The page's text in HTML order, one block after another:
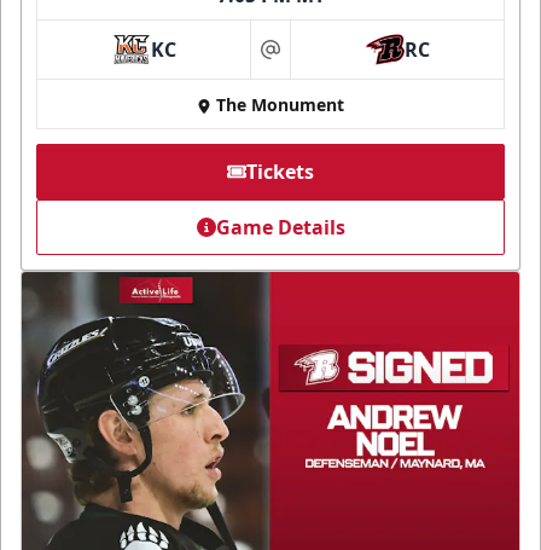
KC at RC
The Monument
Tickets
Game Details